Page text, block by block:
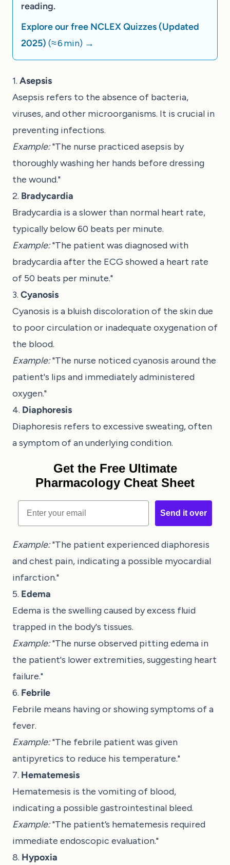
reading.
Explore our free NCLEX Quizzes (Updated
2025) (≈ 6 min) →
1. Asepsis
Asepsis refers to the absence of bacteria,
viruses, and other microorganisms. It is crucial in
preventing infections.
Example:"The nurse practiced asepsis by
thoroughly washing her hands before dressing
the wound."
2. Bradycardia
Bradycardia is a slower than normal heart rate,
typically below 60 beats per minute.
Example:"The patient was diagnosed with
bradycardia after the ECG showed a heart rate
of 50 beats per minute."
3. Cyanosis
Cyanosis is a bluish discoloration of the skin due
to poor circulation or inadequate oxygenation of
the blood.
Example:"The nurse noticed cyanosis around the
patient's lips and immediately administered
oxygen."
4. Diaphoresis
Diaphoresis refers to excessive sweating, often
a symptom of an underlying condition.
Get the Free Ultimate
Pharmacology Cheat Sheet
Email
Send it over
Example:"The patient experienced diaphoresis
and chest pain, indicating a possible myocardial
infarction."
5. Edema
Edema is the swelling caused by excess fluid
trapped in the body's tissues.
Example:"The nurse observed pitting edema in
the patient's lower extremities, suggesting heart
failure."
6. Febrile
Febrile means having or showing symptoms of a
fever.
Example:"The febrile patient was given
antipyretics to reduce his temperature."
7. Hematemesis
Hematemesis is the vomiting of blood,
indicating a possible gastrointestinal bleed.
Example:"The patient’s hematemesis required
immediate endoscopic evaluation."
8. Hypoxia